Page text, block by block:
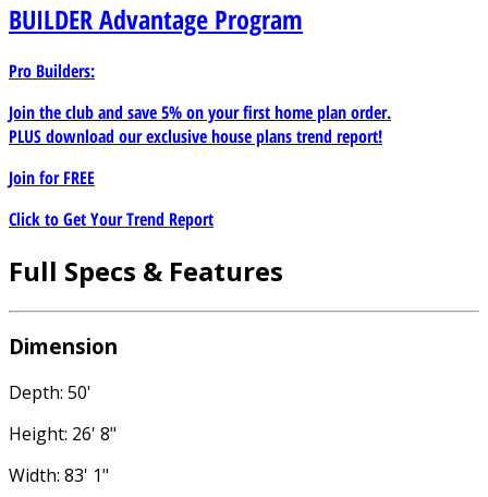
BUILDERAdvantage Program
Pro Builders:
Join the club and save 5% on your first home plan order.
PLUS download our exclusive house plans trend report!
Join forFREE
Click to Get Your Trend Report
Full Specs & Features
Dimension
Depth: 50'
Height: 26' 8"
Width: 83' 1"